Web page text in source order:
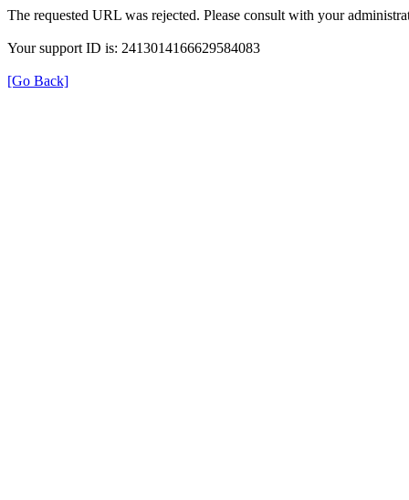
The requested URL was rejected. Please consult with your
Your support ID is: 2413014166629584083
[Go Back]